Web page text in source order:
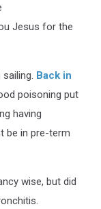
Jesus for the
Back in
poisoning put
having
be in pre-term
wise, but did